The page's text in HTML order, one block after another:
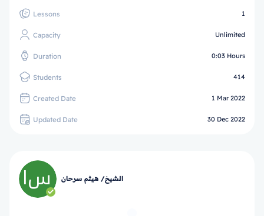
Lessons 1
Capacity Unlimited
Duration 0:03 Hours
Students 414
Created Date 1 Mar 2022
Updated Date 30 Dec 2022
الشيخ/ هيثم سرحان